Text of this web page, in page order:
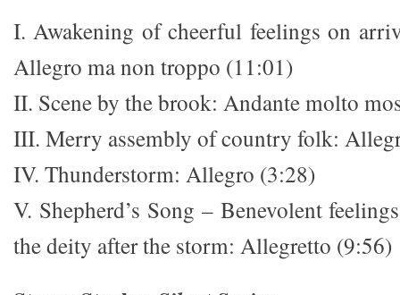
I. Awakening of cheerful feelings on
Allegro ma non troppo (11:01)
II. Scene by the brook: Andante molto
III. Merry assembly of country folk:
IV. Thunderstorm: Allegro (3:28)
V. Shepherd’s Song – Benevolent
the deity after the storm: Allegretto (9:56)